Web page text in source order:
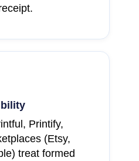
Printify,
(Etsy,
treat formed